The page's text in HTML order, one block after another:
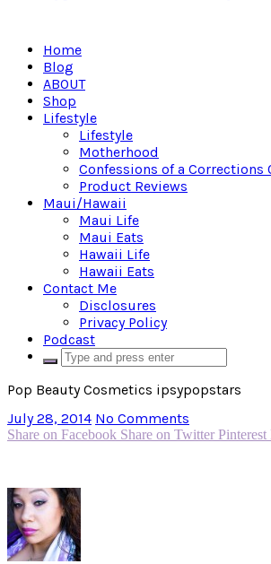
Home
Blog
ABOUT
Shop
Lifestyle
Lifestyle
Motherhood
Confessions of a Corrections
Product Reviews
Maui/Hawaii
Maui Life
Maui Eats
Hawaii Life
Hawaii Eats
Contact Me
Disclosures
Privacy Policy
Podcast
Pop Beauty Cosmetics ipsypopstars
July 28, 2014 No Comments
Share on Facebook Share on Twitter Pinterest